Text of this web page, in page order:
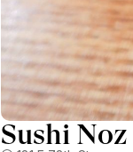
Sushi Noz